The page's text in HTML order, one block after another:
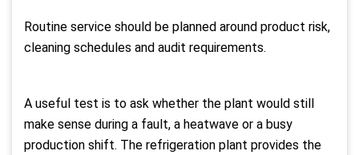
Routine service should be planned around product risk,
cleaning schedules and audit requirements.
A useful test is to ask whether the plant would still
make sense during a fault, a heatwave or a busy
production shift. The refrigeration plant provides the